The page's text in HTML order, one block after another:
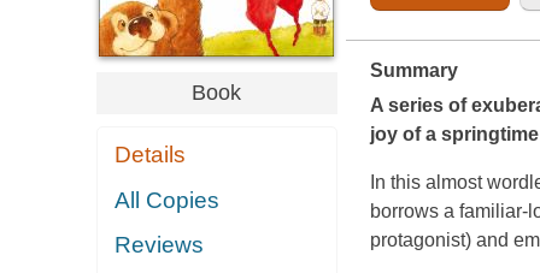
Book
Details
All Copies
Reviews
Summary
A series of
joy of a
In this almost
borrows a familiar-
protagonist) and